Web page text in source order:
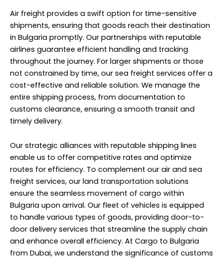
Air freight provides a swift option for time-sensitive
shipments, ensuring that goods reach their destination
in Bulgaria promptly. Our partnerships with reputable
airlines guarantee efficient handling and tracking
throughout the journey. For larger shipments or those
not constrained by time, our sea freight services offer a
cost-effective and reliable solution. We manage the
entire shipping process, from documentation to
customs clearance, ensuring a smooth transit and
timely delivery.
Our strategic alliances with reputable shipping lines
enable us to offer competitive rates and optimize
routes for efficiency. To complement our air and sea
freight services, our land transportation solutions
ensure the seamless movement of cargo within
Bulgaria upon arrival. Our fleet of vehicles is equipped
to handle various types of goods, providing door-to-
door delivery services that streamline the supply chain
and enhance overall efficiency. At Cargo to Bulgaria
from Dubai, we understand the significance of customs